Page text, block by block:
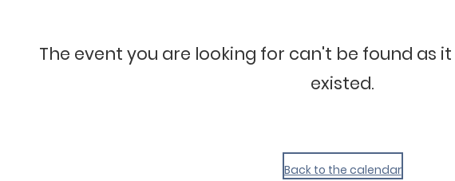
The event you are looking for can't be found as
existed.
Back to the calendar